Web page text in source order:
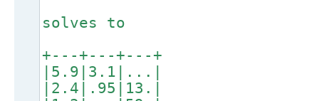
solves to
+---+---+---+
|5.9|3.1|...|
|2.4|.95|13.|